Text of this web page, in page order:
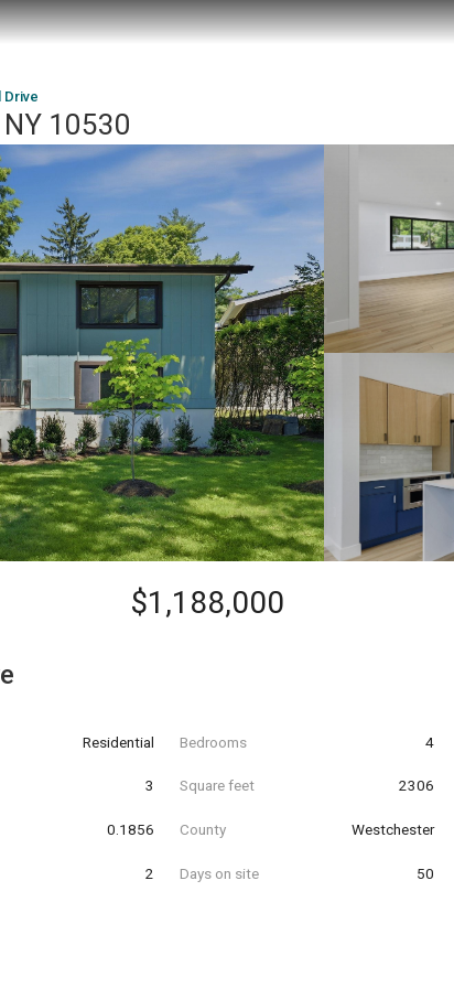
Drive
10530
$1,188,000
Residential Bedrooms 4
3 Square feet 2306
0.1856 County Westchester
2 Days on site 50